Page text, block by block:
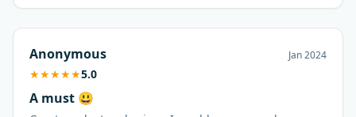
Anonymous Jan 2024
★★★★★5.0
A must 😃